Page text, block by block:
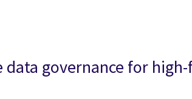
governance for